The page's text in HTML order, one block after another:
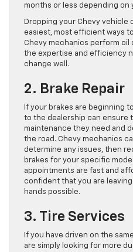
months or less depending on
Dropping your Chevy vehicle
easiest, most efficient ways
Chevy mechanics perform oil
the expertise and efficiency
change well.
2. Brake Repair
If your brakes are beginning
to the dealership can ensure
maintenance they need and
the road. Chevy mechanics
determine any issues, then
brakes for your specific
appointments are fast and
confident that you are
hands possible.
3. Tire Services
If you have driven on the
are simply looking for more